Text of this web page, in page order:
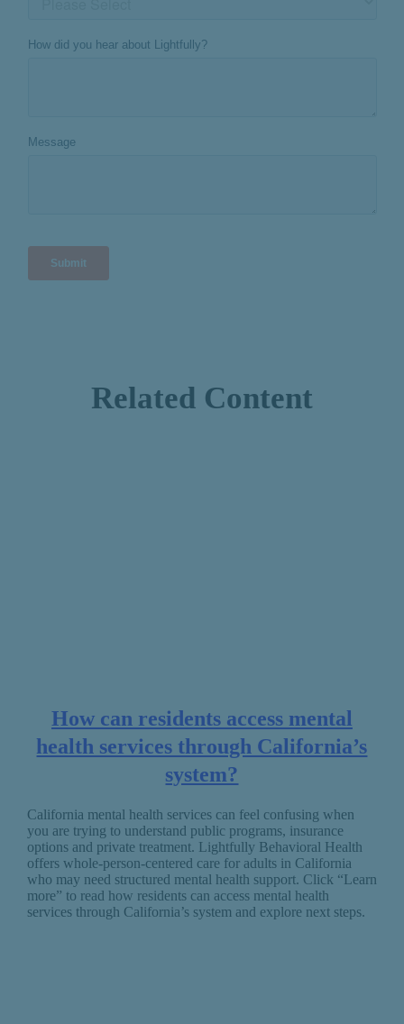
Related Content
How can residents access mental
health services through California’s
system?
California mental health services can feel confusing when
you are trying to understand public programs, insurance
options and private treatment. Lightfully Behavioral Health
offers whole-person-centered care for adults in California
who may need structured mental health support. Click “Learn
more” to read how residents can access mental health
services through California’s system and explore next steps.